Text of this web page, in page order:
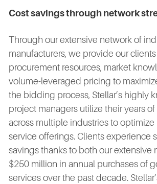
Cost savings through network
Through our extensive network of
manufacturers, we provide our
procurement resources, market
volume-leveraged pricing to
the bidding process, Stellar’s highly
project managers utilize their years
across multiple industries to optimize
service offerings. Clients experience
savings thanks to both our extensive
$250 million in annual purchases of
services over the past decade.